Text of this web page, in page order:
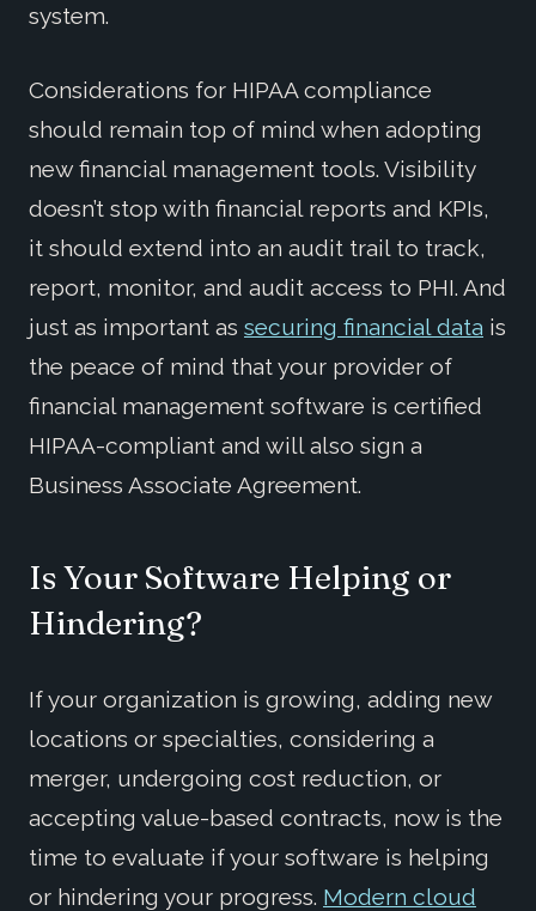
system.
Considerations for HIPAA compliance
should remain top of mind when adopting
new financial management tools. Visibility
doesn’t stop with financial reports and KPIs,
it should extend into an audit trail to track,
report, monitor, and audit access to PHI. And
just as important as securing financial data is
the peace of mind that your provider of
financial management software is certified
HIPAA-compliant and will also sign a
Business Associate Agreement.
Is Your Software Helping or
Hindering?
If your organization is growing, adding new
locations or specialties, considering a
merger, undergoing cost reduction, or
accepting value-based contracts, now is the
time to evaluate if your software is helping
or hindering your progress. Modern cloud